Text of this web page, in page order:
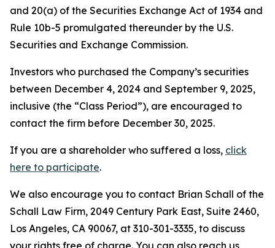
and 20(a) of the Securities Exchange Act of 1934 and
Rule 10b-5 promulgated thereunder by the U.S.
Securities and Exchange Commission.
Investors who purchased the Company’s securities
between December 4, 2024 and September 9, 2025,
inclusive (the “Class Period”), are encouraged to
contact the firm before December 30, 2025.
If you are a shareholder who suffered a loss, click
here to participate.
We also encourage you to contact Brian Schall of the
Schall Law Firm, 2049 Century Park East, Suite 2460,
Los Angeles, CA 90067, at 310-301-3335, to discuss
your rights free of charge. You can also reach us